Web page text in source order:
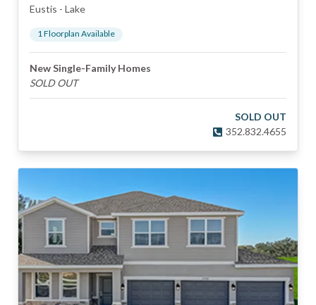
Eustis - Lake
1Floorplan Available
New Single-Family Homes
SOLD OUT
SOLD OUT
352.832.4655